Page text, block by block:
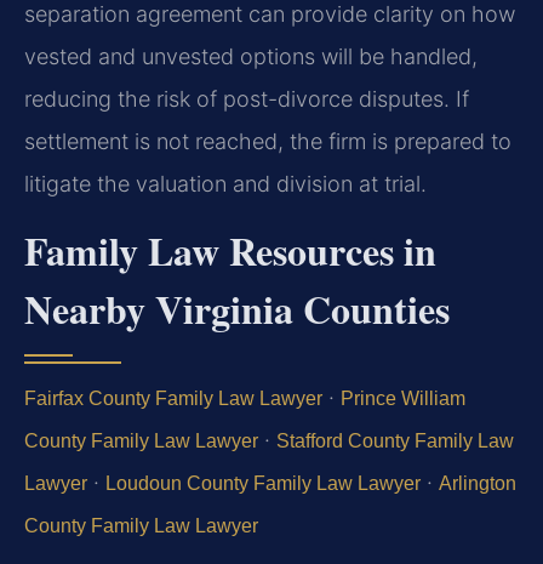
separation agreement can provide clarity on how
vested and unvested options will be handled,
reducing the risk of post-divorce disputes. If
settlement is not reached, the firm is prepared to
litigate the valuation and division at trial.
Family Law Resources in
Nearby Virginia Counties
Fairfax County Family Law Lawyer · Prince William
County Family Law Lawyer · Stafford County Family Law
Lawyer · Loudoun County Family Law Lawyer · Arlington
County Family Law Lawyer